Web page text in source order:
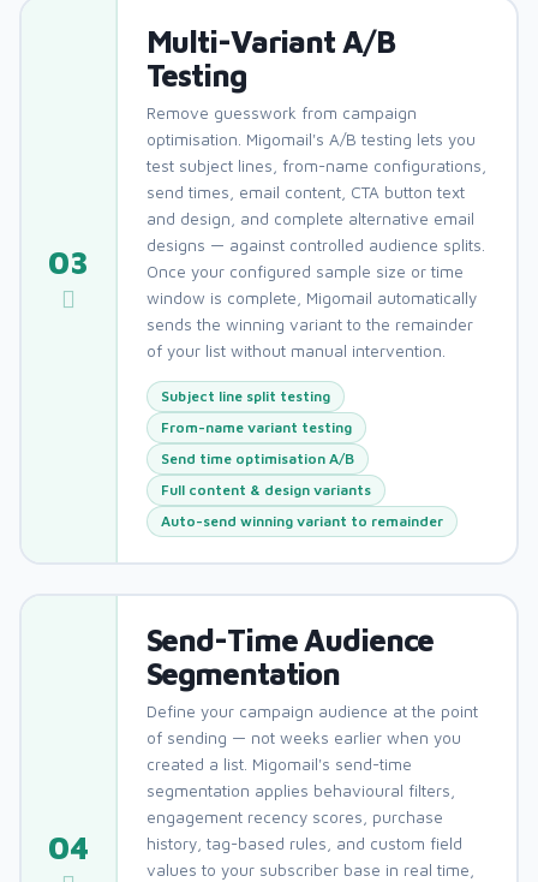
03
Multi-Variant A/B
Testing
Remove guesswork from campaign
optimisation. Migomail's A/B testing lets you
test subject lines, from-name configurations,
send times, email content, CTA button text
and design, and complete alternative email
designs — against controlled audience splits.
Once your configured sample size or time
window is complete, Migomail automatically
sends the winning variant to the remainder
of your list without manual intervention.
Subject line split testing
From-name variant testing
Send time optimisation A/B
Full content & design variants
Auto-send winning variant to remainder
04
Send-Time Audience
Segmentation
Define your campaign audience at the point
of sending — not weeks earlier when you
created a list. Migomail's send-time
segmentation applies behavioural filters,
engagement recency scores, purchase
history, tag-based rules, and custom field
values to your subscriber base in real time,